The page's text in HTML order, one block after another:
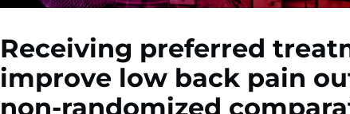
Receiving preferred
improve low back pain
non-randomized